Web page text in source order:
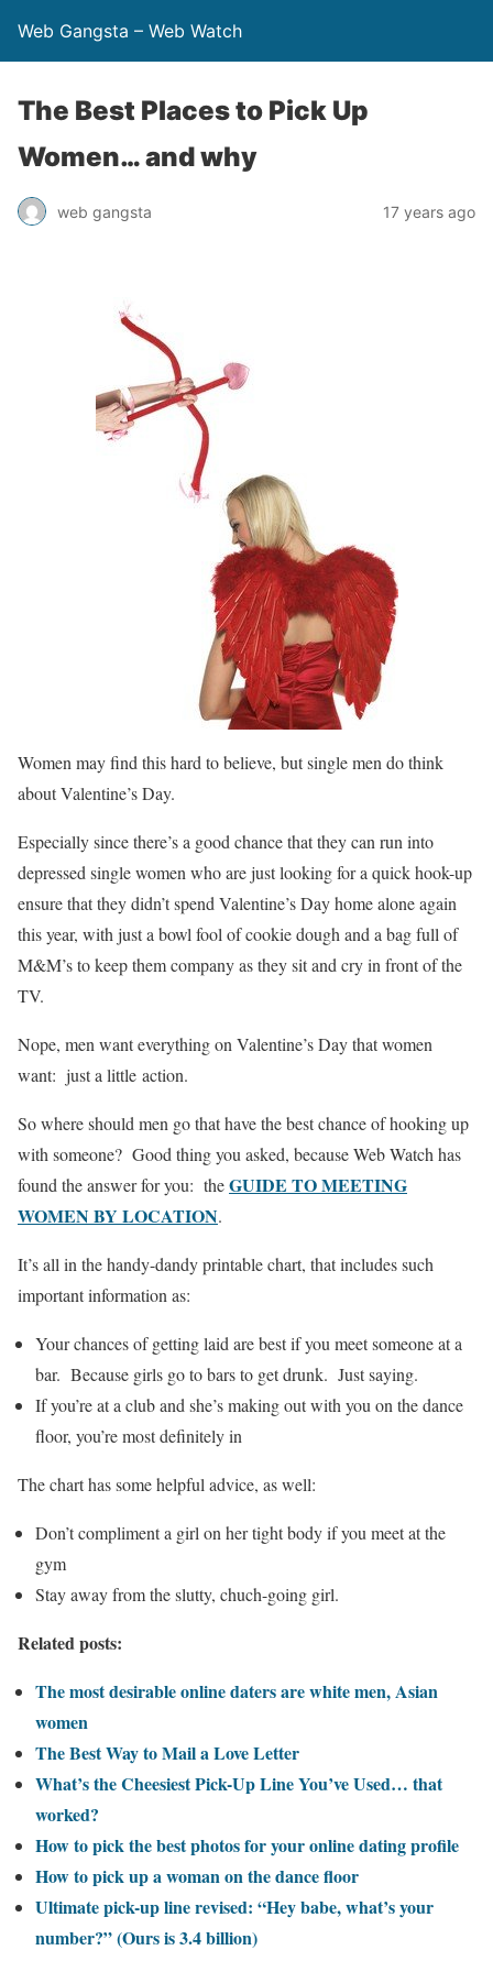
Web Gangsta – Web Watch
The Best Places to Pick Up
Women… and why
web gangsta 17 years ago
Women may find this hard to believe, but single men do think
about Valentine’s Day.
Especially since there’s a good chance that they can run into
depressed single women who are just looking for a quick hook-up
ensure that they didn’t spend Valentine’s Day home alone again
this year, with just a bowl fool of cookie dough and a bag full of
M&M’s to keep them company as they sit and cry in front of the
TV.
Nope, men want everything on Valentine’s Day that women
want: just a little action.
So where should men go that have the best chance of hooking up
with someone? Good thing you asked, because Web Watch has
found the answer for you: theGUIDE TO MEETING
WOMEN BY LOCATION.
It’s all in the handy-dandy printable chart, that includes such
important information as:
Your chances of getting laid are best if you meet someone at a
bar. Because girls go to bars to get drunk. Just saying.
If you’re at a club and she’s making out with you on the dance
floor, you’re most definitely in
The chart has some helpful advice, as well:
Don’t compliment a girl on her tight body if you meet at the
gym
Stay away from the slutty, chuch-going girl.
Related posts:
The most desirable online daters are white men, Asian
women
The Best Way to Mail a Love Letter
What’s the Cheesiest Pick-Up Line You’ve Used… that
worked?
How to pick the best photos for your online dating profile
How to pick up a woman on the dance floor
Ultimate pick-up line revised: “Hey babe, what’s your
number?” (Ours is 3.4 billion)